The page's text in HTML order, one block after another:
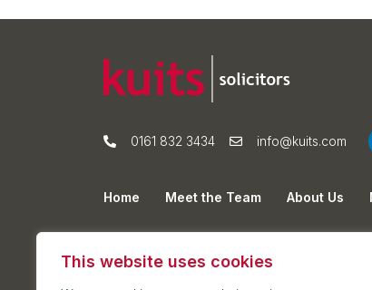
This website uses cookies
0161 832 3434 info@kuits.com
Home Meet the Team About Us